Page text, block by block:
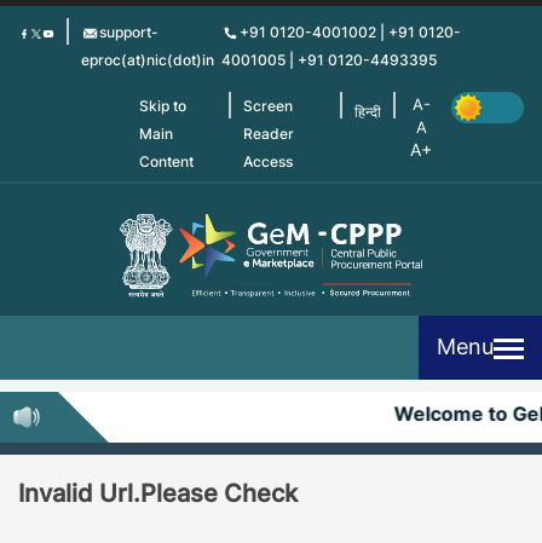
Skip
support-
eproc(at)nic(dot)in
+91 0120-4001002 | +91 0120-
4001005 | +91 0120-4493395
Skip to
Main
Content
Screen
Reader
Access
हिन्दी
Menu
Welcome to
Invalid Url.Please Check